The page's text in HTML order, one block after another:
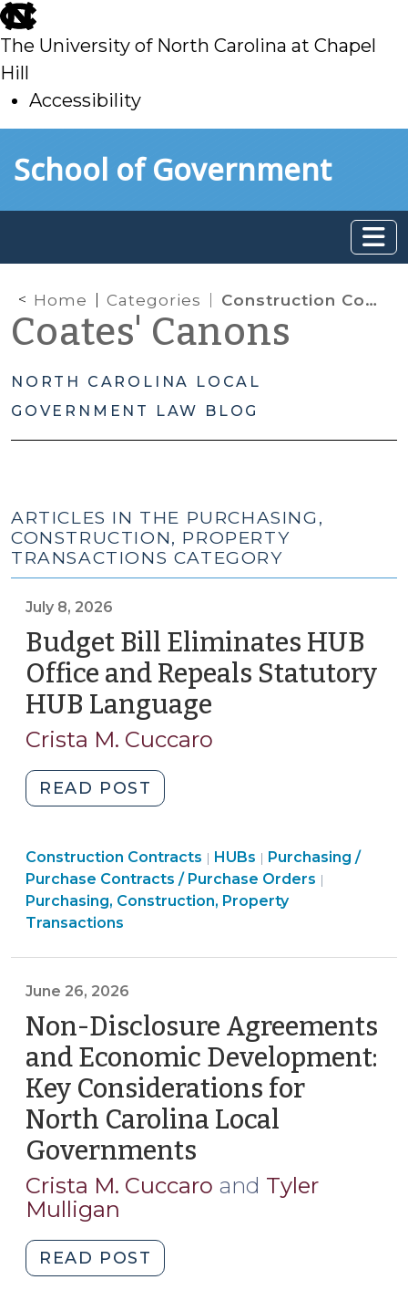
skip
to
main
The University of North Carolina at Chapel
Hill
Accessibility
toSchool of Government
Home Categories Construction Contracts
Coates' Canons
NORTH CAROLINA LOCAL
GOVERNMENT LAW BLOG
ARTICLES IN THE PURCHASING,
CONSTRUCTION, PROPERTY
TRANSACTIONS CATEGORY
July 8, 2026
Budget Bill Eliminates HUB
Office and Repeals Statutory
HUB Language
Crista M. Cuccaro
READ POST
Bill
HUB
Office
and
Statutory
(July
8,
2026)"
Purchasing,
Construction,
Property
Transactions
Construction Contracts | Purchasing,
Construction,
Property
HUBs | Purchasing,
Construction,
Property
Purchasing /
Purchase Contracts / Purchase Orders |
Purchasing, Construction, Property
Transactions
June 26, 2026
Non-Disclosure Agreements
and Economic Development:
Key Considerations for
North Carolina Local
Governments
26,
Crista M. Cuccaro and Tyler
Mulligan
READ POST
Disclosure